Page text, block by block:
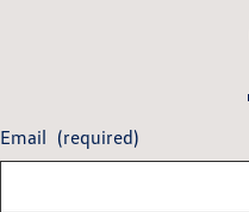
Email (required)